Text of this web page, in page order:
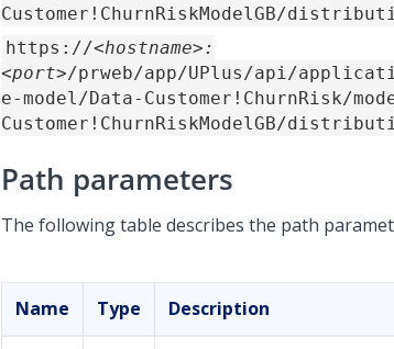
Customer!ChurnRiskModelGB/
https://<hostname>:
<port>/prweb/app/UPlus/api/
e-model/Data-Customer!ChurnRisk/
Customer!ChurnRiskModelGB/
Path parameters
The following table describes the path
Name Type Description